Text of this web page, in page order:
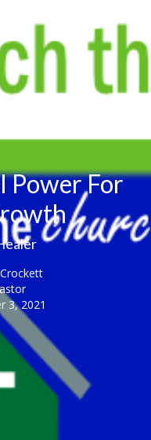
Power For
3, 2021